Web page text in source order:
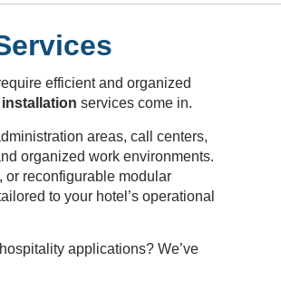
efficient and organized
services come in.
areas, call centers,
organized work environments.
or reconfigurable modular
to your hotel’s operational
applications? We’ve